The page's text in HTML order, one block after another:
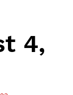
4,